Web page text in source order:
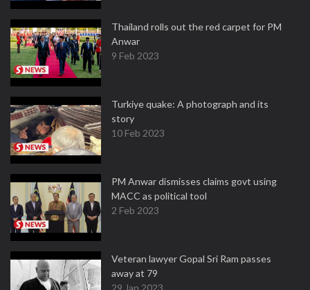
Thailand rolls out the red carpet for PM
Anwar
9 Feb 2023
Turkiye quake: A photograph and its
story
10 Feb 2023
PM Anwar dismisses claims govt using
MACC as political tool
2 Feb 2023
Veteran lawyer Gopal Sri Ram passes
away at 79
29 Jan 2023